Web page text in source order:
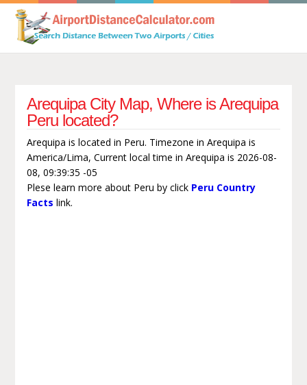
Arequipa City Map, Where is Arequipa
Peru located?
Arequipa is located in Peru. Timezone in Arequipa is
America/Lima, Current local time in Arequipa is 2026-08-
08, 09:39:35 -05
Plese learn more about Peru by click Peru Country
Facts link.